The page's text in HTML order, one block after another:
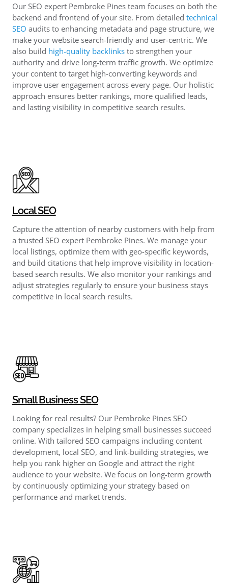
Our SEO expert Pembroke Pines team focuses on both the
backend and frontend of your site. From detailed technical
SEO audits to enhancing metadata and page structure, we
make your website search-friendly and user-centric. We
also build high-quality backlinksto strengthen your
authority and drive long-term traffic growth. We optimize
your content to target high-converting keywords and
improve user engagement across every page. Our holistic
approach ensures better rankings, more qualified leads,
and lasting visibility in competitive search results.
Local SEO
Capture the attention of nearby customers with help from
a trusted SEO expert Pembroke Pines. We manage your
local listings, optimize them with geo-specific keywords,
and build citations that help improve visibility in location-
based search results. We also monitor your rankings and
adjust strategies regularly to ensure your business stays
competitive in local search results.
Small Business SEO
Looking for real results? Our Pembroke Pines SEO
company specializes in helping small businesses succeed
online. With tailored SEO campaigns including content
development, local SEO, and link-building strategies, we
help you rank higher on Google and attract the right
audience to your website. We focus on long-term growth
by continuously optimizing your strategy based on
performance and market trends.